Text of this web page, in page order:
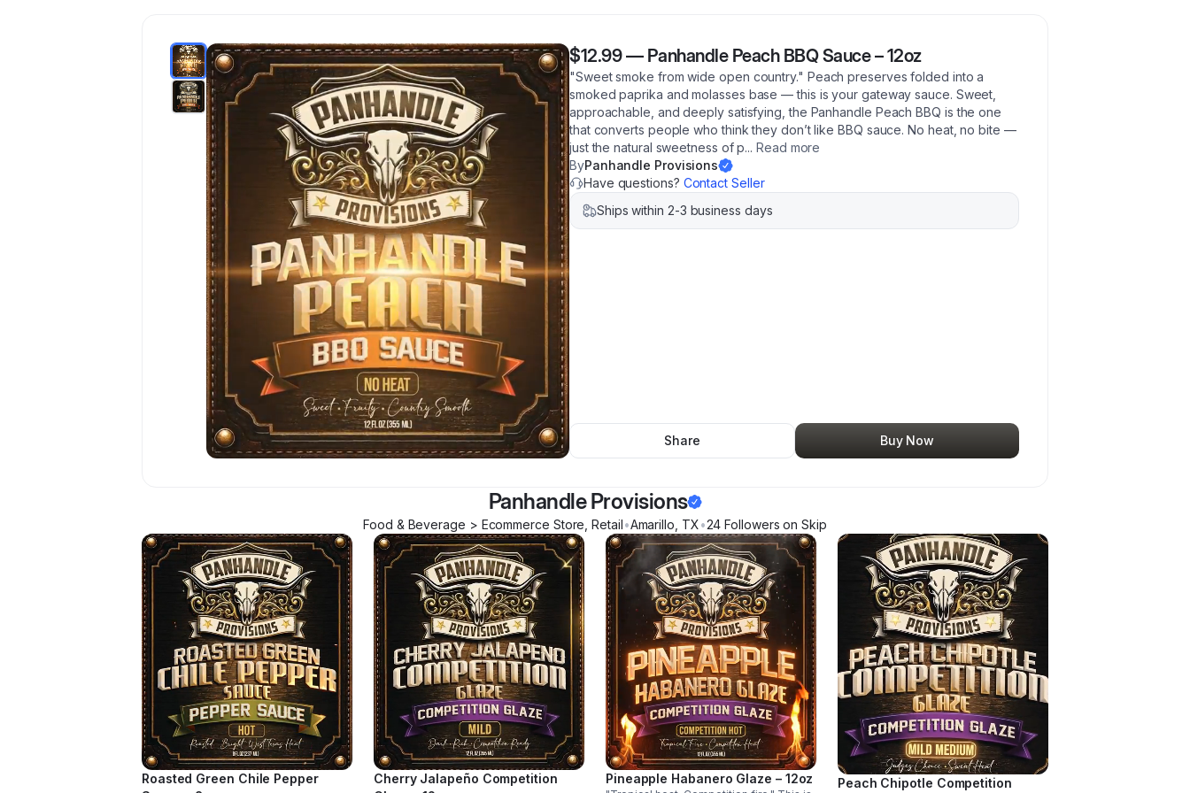
$12.99— Panhandle Peach BBQ Sauce – 12oz
"Sweet smoke from wide open country." Peach preserves folded into a
smoked paprika and molasses base — this is your gateway sauce. Sweet,
approachable, and deeply satisfying, the Panhandle Peach BBQ is the one
that converts people who think they don’t like BBQ sauce. No heat, no bite —
just the natural sweetness of p... Read more
ByPanhandle Provisions
Have questions? Contact Seller
Ships within 2-3 business days
Share Buy Now
Panhandle Provisions
Food & Beverage > Ecommerce Store, Retail•Amarillo TX•24 Followers on Skip
Roasted Green Chile Pepper
Cherry Jalapeño Competition
Pineapple Habanero Glaze – 12oz
Peach Chipotle Competition